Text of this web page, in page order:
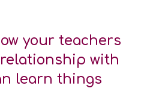
your teachers
with
learn things